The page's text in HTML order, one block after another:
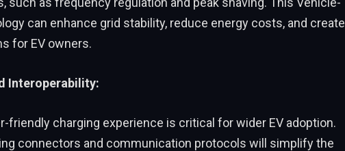
can enhance grid stability, reduce energy costs, and create
for EV owners.
Interoperability:
friendly charging experience is critical for wider EV adoption.
connectors and communication protocols will simplify the